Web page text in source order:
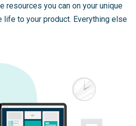
resources you can on your unique
life to your product. Everything else